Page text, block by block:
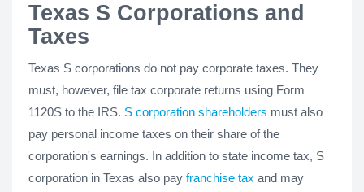
Texas S Corporations and
Taxes
Texas S corporations do not pay corporate taxes. They
must, however, file tax corporate returns using Form
1120S to the IRS. S corporation shareholders must also
pay personal income taxes on their share of the
corporation's earnings. In addition to state income tax, S
corporation in Texas also pay franchise tax and may